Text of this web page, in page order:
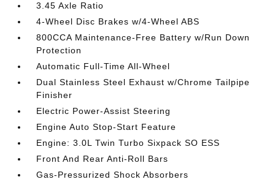
3.45 Axle Ratio
4-Wheel Disc Brakes w/4-Wheel ABS
800CCA Maintenance-Free Battery w/Run Down
Protection
Automatic Full-Time All-Wheel
Dual Stainless Steel Exhaust w/Chrome Tailpipe
Finisher
Electric Power-Assist Steering
Engine Auto Stop-Start Feature
Engine: 3.0L Twin Turbo Sixpack SO ESS
Front And Rear Anti-Roll Bars
Gas-Pressurized Shock Absorbers